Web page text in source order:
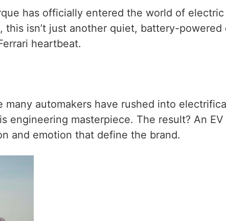
has officially entered the world of
this isn’t just another quiet, battery-powered
heartbeat.
automakers have rushed into
masterpiece. The result? An
and emotion that define the brand.